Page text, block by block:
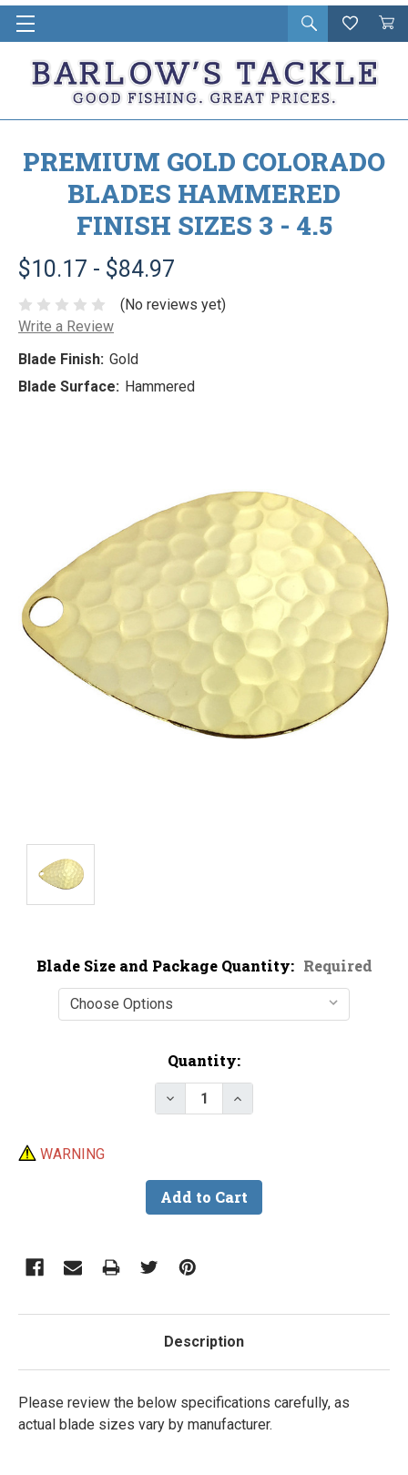
Open
search
Wishlist
Cart
in
PREMIUM GOLD COLORADO
BLADES HAMMERED
FINISH SIZES 3 - 4.5
$10.17 - $84.97
(No reviews yet)
Write a Review
Blade Finish: Gold
Blade Surface: Hammered
Blade Size and Package Quantity: Required
Quantity:
Decrease Quantity of Premium
Increase Quantity of
WARNING
Description
Please review the below specifications carefully, as
actual blade sizes vary by manufacturer.